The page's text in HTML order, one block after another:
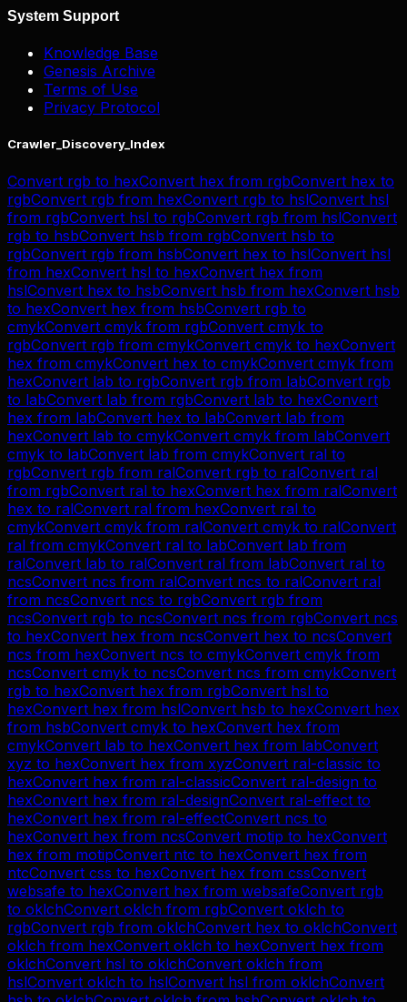
System Support
Knowledge Base
Genesis Archive
Terms of Use
Privacy Protocol
Crawler_Discovery_Index
Convert rgb to hexConvert hex from rgbConvert hex to
rgbConvert rgb from hexConvert rgb to hslConvert hsl
from rgbConvert hsl to rgbConvert rgb from hslConvert
rgb to hsbConvert hsb from rgbConvert hsb to
rgbConvert rgb from hsbConvert hex to hslConvert hsl
from hexConvert hsl to hexConvert hex from
hslConvert hex to hsbConvert hsb from hexConvert hsb
to hexConvert hex from hsbConvert rgb to
cmykConvert cmyk from rgbConvert cmyk to
rgbConvert rgb from cmykConvert cmyk to hexConvert
hex from cmykConvert hex to cmykConvert cmyk from
hexConvert lab to rgbConvert rgb from labConvert rgb
to labConvert lab from rgbConvert lab to hexConvert
hex from labConvert hex to labConvert lab from
hexConvert lab to cmykConvert cmyk from labConvert
cmyk to labConvert lab from cmykConvert ral to
rgbConvert rgb from ralConvert rgb to ralConvert ral
from rgbConvert ral to hexConvert hex from ralConvert
hex to ralConvert ral from hexConvert ral to
cmykConvert cmyk from ralConvert cmyk to ralConvert
ral from cmykConvert ral to labConvert lab from
ralConvert lab to ralConvert ral from labConvert ral to
ncsConvert ncs from ralConvert ncs to ralConvert ral
from ncsConvert ncs to rgbConvert rgb from
ncsConvert rgb to ncsConvert ncs from rgbConvert ncs
to hexConvert hex from ncsConvert hex to ncsConvert
ncs from hexConvert ncs to cmykConvert cmyk from
ncsConvert cmyk to ncsConvert ncs from cmykConvert
rgb to hexConvert hex from rgbConvert hsl to
hexConvert hex from hslConvert hsb to hexConvert hex
from hsbConvert cmyk to hexConvert hex from
cmykConvert lab to hexConvert hex from labConvert
xyz to hexConvert hex from xyzConvert ral-classic to
hexConvert hex from ral-classicConvert ral-design to
hexConvert hex from ral-designConvert ral-effect to
hexConvert hex from ral-effectConvert ncs to
hexConvert hex from ncsConvert motip to hexConvert
hex from motipConvert ntc to hexConvert hex from
ntcConvert css to hexConvert hex from cssConvert
websafe to hexConvert hex from websafeConvert rgb
to oklchConvert oklch from rgbConvert oklch to
rgbConvert rgb from oklchConvert hex to oklchConvert
oklch from hexConvert oklch to hexConvert hex from
oklchConvert hsl to oklchConvert oklch from
hslConvert oklch to hslConvert hsl from oklchConvert